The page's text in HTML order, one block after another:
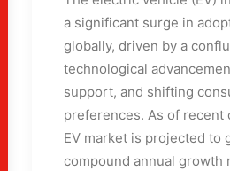
a significant surge in
globally, driven by a
technological
support, and shifting
preferences. As of recent
EV market is projected to
compound annual growth